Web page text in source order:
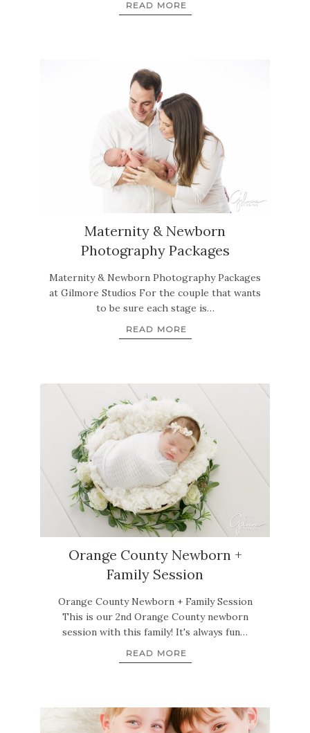
READ MORE
Maternity & Newborn
Photography Packages
Maternity & Newborn Photography Packages
at Gilmore Studios For the couple that wants
to be sure each stage is…
READ MORE
Orange County Newborn +
Family Session
Orange County Newborn + Family Session
This is our 2nd Orange County newborn
session with this family! It's always fun…
READ MORE